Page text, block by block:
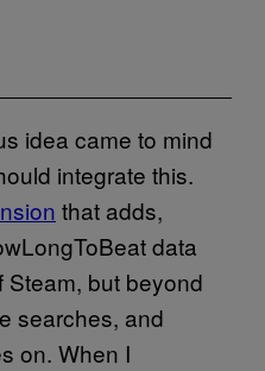
idea came to mind
integrate this.
that adds,
data
but beyond
searches, and
on. When I